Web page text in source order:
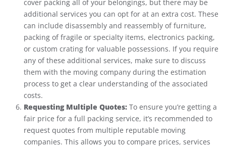
cover packing all of your belongings, but there may be
additional services you can opt for at an extra cost. These
can include disassembly and reassembly of furniture,
packing of fragile or specialty items, electronics packing,
or custom crating for valuable possessions. If you require
any of these additional services, make sure to discuss
them with the moving company during the estimation
process to get a clear understanding of the associated
costs.
Requesting Multiple Quotes: To ensure you’re getting a
fair price for a full packing service, it’s recommended to
request quotes from multiple reputable moving
companies. This allows you to compare prices, services